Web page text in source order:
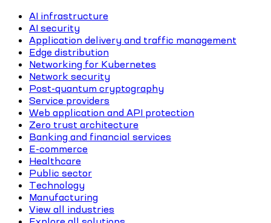
AI infrastructure
AI security
Application delivery and traffic management
Edge distribution
Networking for Kubernetes
Network security
Post-quantum cryptography
Service providers
Web application and API protection
Zero trust architecture
Banking and financial services
E-commerce
Healthcare
Public sector
Technology
Manufacturing
View all industries